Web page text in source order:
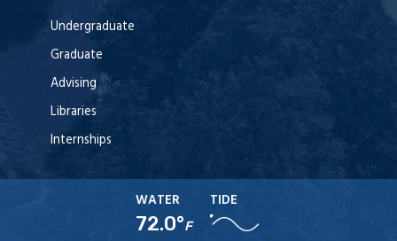
Undergraduate
Graduate
Advising
Libraries
Internships
WATER
72.0°F
TIDE